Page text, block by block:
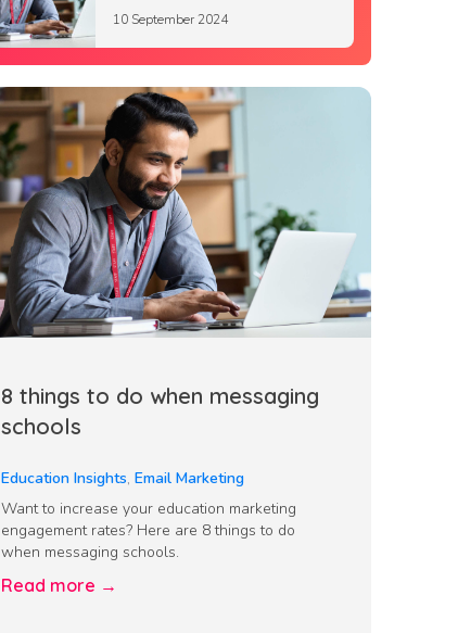
10 September 2024
8 things to do when messaging
schools
Education Insights, Email Marketing
Want to increase your education marketing
engagement rates? Here are 8 things to do
when messaging schools.
Read more →